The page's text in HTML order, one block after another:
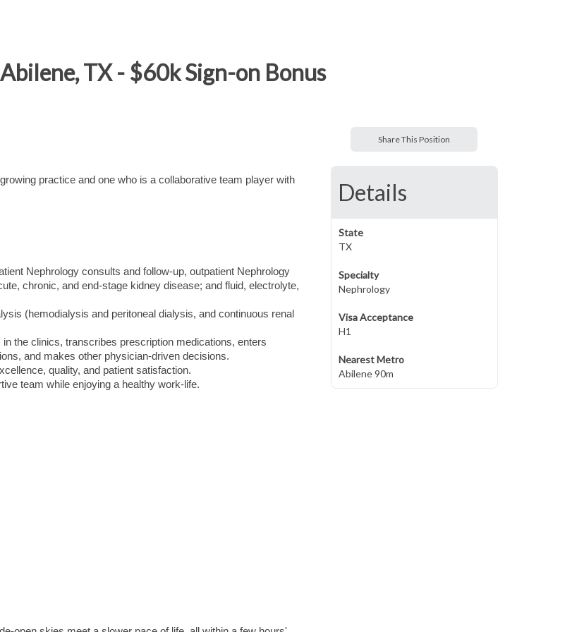
TX - $60k Sign-on Bonus
practice and one who is a collaborative team player with
Nephrology consults and follow-up, outpatient Nephrology
chronic, and end-stage kidney disease; and fluid, electrolyte,
(hemodialysis and peritoneal dialysis, and continuous renal
the clinics, transcribes prescription medications, enters
and makes other physician-driven decisions.
quality, and patient satisfaction.
team while enjoying a healthy work-life.
Share This Position
Details
State
TX
Specialty
Nephrology
Visa Acceptance
H1
Nearest Metro
Abilene 90m